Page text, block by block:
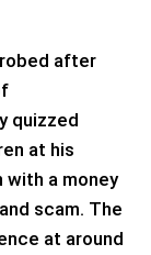
after
quizzed
at his
with a money
scam. The
at around